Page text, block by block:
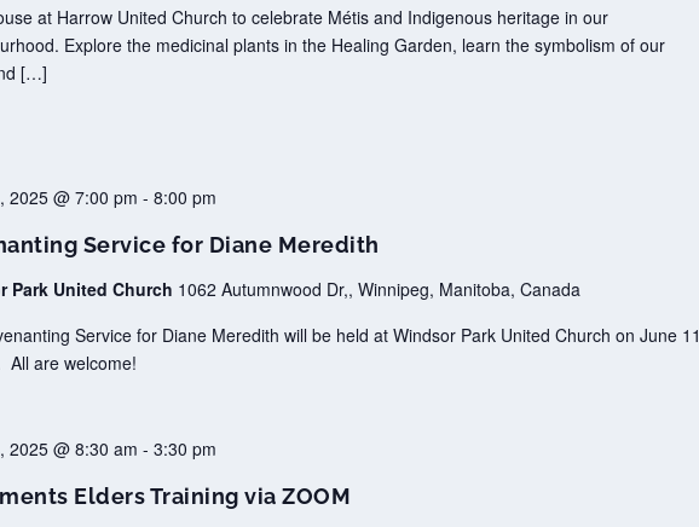
at Harrow United Church to celebrate Métis and Indigenous heritage in our
Explore the medicinal plants in the Healing Garden, learn the symbolism of our
[…]
Service for Diane Meredith
2025 @ 7:00 pm - 8:00 pm
Park United Church 1062 Autumnwood Dr,, Winnipeg, Manitoba, Canada
Service for Diane Meredith will be held at Windsor Park United Church on June 11
All are welcome!
Elders Training via ZOOM
2025 @ 8:30 am - 3:30 pm